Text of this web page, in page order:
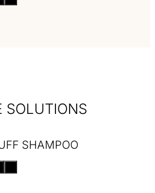
SOLUTIONS
SHAMPOO